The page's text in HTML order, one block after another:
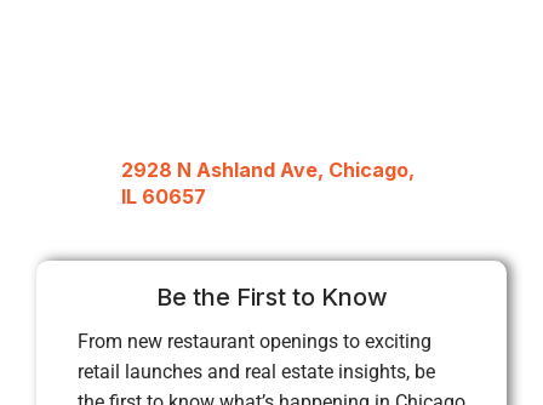
2928 N Ashland Ave, Chicago,
IL 60657
Be the First to Know
From new restaurant openings to exciting
retail launches and real estate insights, be